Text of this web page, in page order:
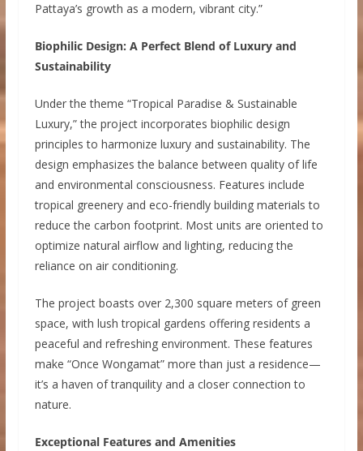
Pattaya’s growth as a modern, vibrant city.”
Biophilic Design: A Perfect Blend of Luxury and
Sustainability
Under the theme “Tropical Paradise & Sustainable
Luxury,” the project incorporates biophilic design
principles to harmonize luxury and sustainability. The
design emphasizes the balance between quality of life
and environmental consciousness. Features include
tropical greenery and eco-friendly building materials to
reduce the carbon footprint. Most units are oriented to
optimize natural airflow and lighting, reducing the
reliance on air conditioning.
The project boasts over 2,300 square meters of green
space, with lush tropical gardens offering residents a
peaceful and refreshing environment. These features
make “Once Wongamat” more than just a residence—
it’s a haven of tranquility and a closer connection to
nature.
Exceptional Features and Amenities